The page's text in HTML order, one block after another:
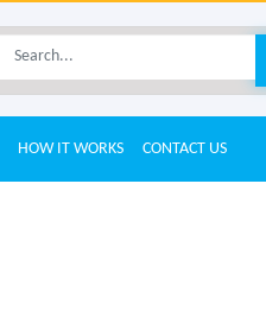
HOW IT WORKS CONTACT US